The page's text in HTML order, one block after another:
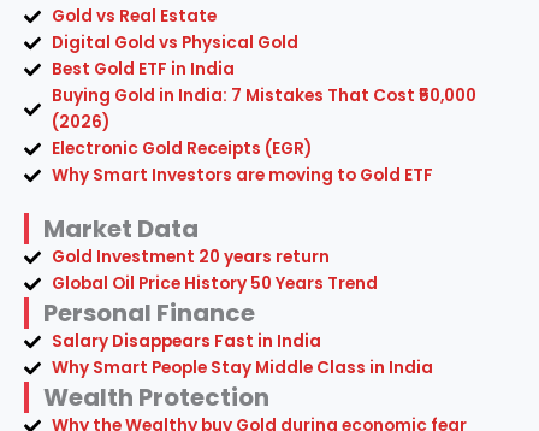
(2026)
Electronic Gold Receipts (EGR)
Why Smart Investors are moving to Gold ETF
Market Data
Gold Investment 20 years return
Global Oil Price History 50 Years Trend
Salary Disappears Fast in India
Why Smart People Stay Middle Class in India
Wealth Protection
Why the Wealthy buy Gold during economic fear
How Gold protects your money from Inflation
Why Central Banks are buying Gold
Does Gold go up during recessions